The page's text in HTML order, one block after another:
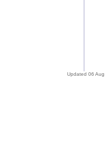
Updated 06 Aug